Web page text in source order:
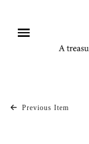
Previous Item